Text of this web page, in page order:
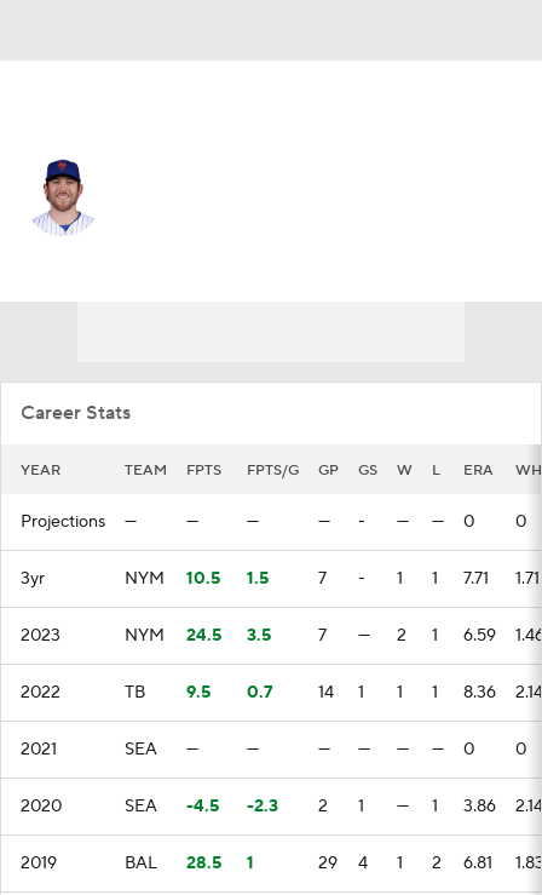
Career Stats
YEAR TEAM FPTS FPTS/G GP GS W L ERA
Projections — — — — - — — 0 0
3yr NYM 10.5 1.5 7 - 1 1 7.71 1.71
2023 NYM 24.5 3.5 7 — 2 1 6.59
2022 TB 9.5 0.7 14 1 1 1 8.36 2.14
2021 SEA — — — — — — 0 0
2020 SEA -4.5 -2.3 2 1 — 1 3.86 2.14
2019 BAL 28.5 1 29 4 1 2 6.81